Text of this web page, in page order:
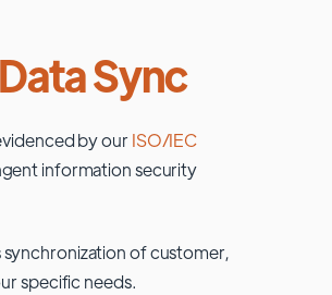
Sync
by ourISO/IEC
information security
of customer,
specific needs.